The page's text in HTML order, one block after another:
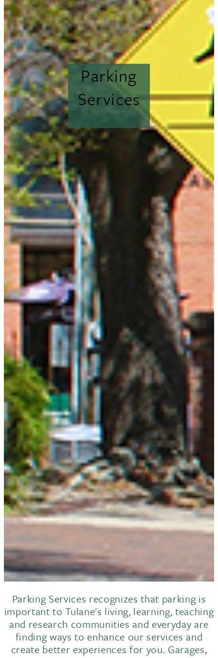
Parking
Services
Parking Services recognizes that parking is
important to Tulane's living, learning, teaching
and research communities and everyday are
finding ways to enhance our services and
create better experiences for you. Garages,